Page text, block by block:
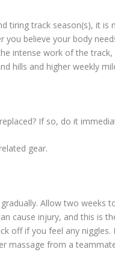
tiring track season(s), it
you believe your body
intense work of the
hills and higher weekly
If so, do it
gear.
Allow two weeks
cause injury, and this is
off if you feel any
massage from a